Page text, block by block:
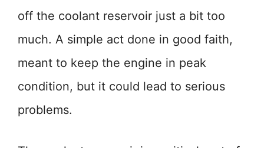
off the coolant reservoir just a bit too
much. A simple act done in good faith,
meant to keep the engine in peak
condition, but it could lead to serious
problems.